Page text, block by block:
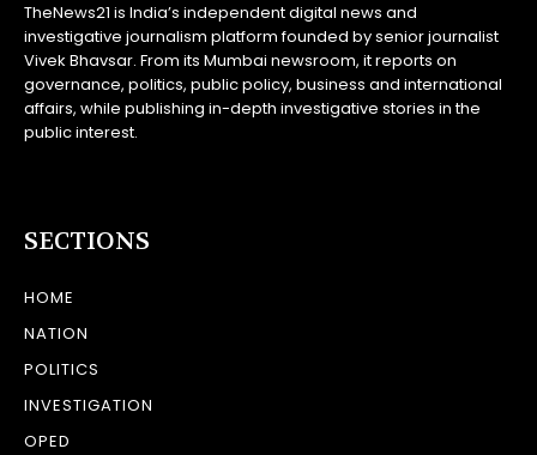
TheNews21 is India’s independent digital news and
investigative journalism platform founded by senior journalist
Vivek Bhavsar. From its Mumbai newsroom, it reports on
governance, politics, public policy, business and international
affairs, while publishing in-depth investigative stories in the
public interest.
SECTIONS
HOME
NATION
POLITICS
INVESTIGATION
OPED